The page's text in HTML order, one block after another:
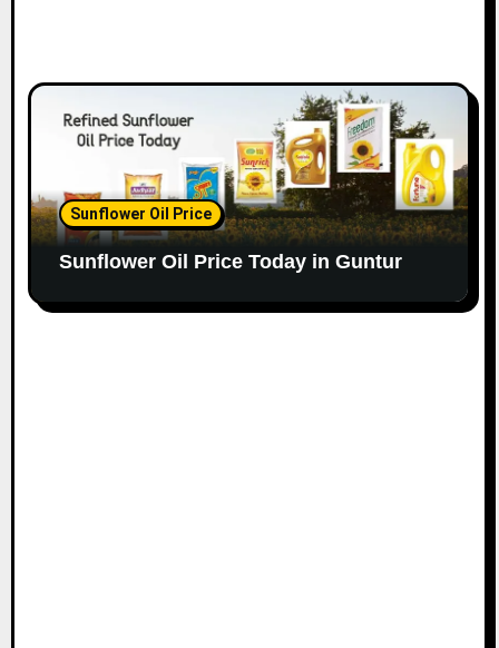
Sunflower Oil Price
Sunflower Oil Price Today in Guntur